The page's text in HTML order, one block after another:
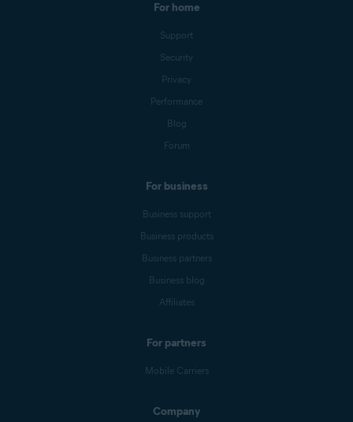
For home
Support
Security
Privacy
Performance
Blog
Forum
For business
Business support
Business products
Business partners
Business blog
Affiliates
For partners
Mobile Carriers
Company